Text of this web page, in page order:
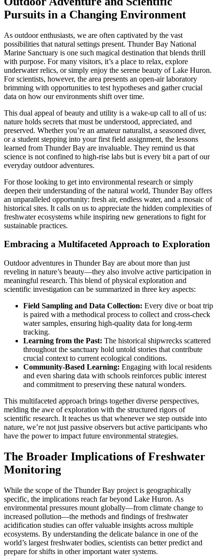
Pursuits in a Changing Environment
As outdoor enthusiasts, we are often captivated by the vast
possibilities that natural settings present. Thunder Bay National
Marine Sanctuary is one such magical destination that blends thrill
with purpose. For many visitors, it’s a place to relax, explore
underwater relics, or simply enjoy the serene beauty of Lake Huron.
For scientists, however, the area presents an open-air laboratory
brimming with opportunities to test hypotheses and gather crucial
data on how our environments shift over time.
This dual appeal of beauty and utility is a wake-up call to all of us:
nature holds secrets that must be understood, appreciated, and
preserved. Whether you’re an amateur naturalist, a seasoned diver,
or a student stepping into your first field assignment, the lessons
learned from Thunder Bay are invaluable. They remind us that
science is not confined to high-rise labs but is every bit a part of our
everyday outdoor adventures.
For those looking to get into environmental research or simply
deepen their understanding of the natural world, Thunder Bay offers
an unparalleled opportunity: fresh air, endless water, and a mosaic of
historical sites. It calls on us to appreciate the hidden complexities of
freshwater ecosystems while inspiring new generations to fight for
sustainable practices.
Embracing a Multifaceted Approach to Exploration
Outdoor adventures in Thunder Bay are about more than just
reveling in nature’s beauty—they also involve active participation in
meaningful research. This blend of physical exploration and
scientific investigation can be summarized in three key aspects:
Field Sampling and Data Collection: Every dive or boat trip
is paired with a methodical process to collect and cross-check
water samples, ensuring high-quality data for long-term
tracking.
Learning from the Past: The historical shipwrecks scattered
throughout the sanctuary hold untold stories that contribute
crucial context to current ecological conditions.
Community-Based Learning: Engaging with local residents
and even sharing data with schools reinforces public interest
and commitment to preserving these natural wonders.
This multifaceted approach brings together diverse perspectives,
melding the awe of exploration with the structured rigors of
scientific research. It teaches us that whenever we step outside into
nature, we’re not just passive observers but active participants who
have the power to impact future environmental strategies.
The Broader Implications of Freshwater
Monitoring
While the scope of the Thunder Bay project is geographically
specific, the implications reach far beyond Lake Huron. As
environmental pressures mount globally—from climate change to
increased pollution—the methods and findings of freshwater
acidification studies can offer valuable insights across multiple
ecosystems. By understanding the delicate balance in one of the
world’s largest freshwater bodies, scientists can better predict and
prepare for shifts in other important water systems.